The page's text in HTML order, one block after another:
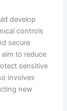
develop
controls
secure
to reduce
sensitive
involves
new